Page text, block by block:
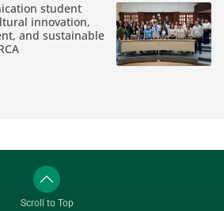
student
innovation,
and sustainable
Scroll to Top